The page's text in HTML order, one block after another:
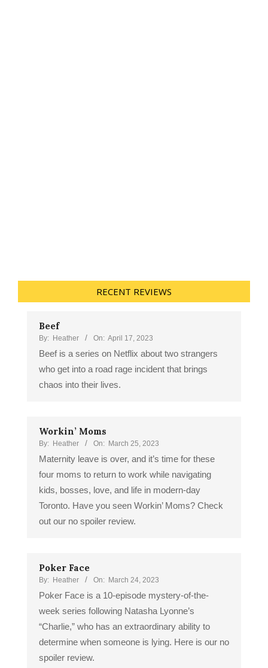
RECENT REVIEWS
Beef
By: Heather On: April 17, 2023
Beef is a series on Netflix about two strangers
who get into a road rage incident that brings
chaos into their lives.
Workin’ Moms
By: Heather On: March 25, 2023
Maternity leave is over, and it’s time for these
four moms to return to work while navigating
kids, bosses, love, and life in modern-day
Toronto. Have you seen Workin’ Moms? Check
out our no spoiler review.
Poker Face
By: Heather On: March 24, 2023
Poker Face is a 10-episode mystery-of-the-
week series following Natasha Lyonne’s
“Charlie,” who has an extraordinary ability to
determine when someone is lying. Here is our no
spoiler review.